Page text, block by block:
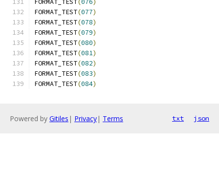
FORMAT_TEST(076)
FORMAT_TEST(077)
FORMAT_TEST(078)
FORMAT_TEST(079)
FORMAT_TEST(080)
FORMAT_TEST(081)
FORMAT_TEST(082)
FORMAT_TEST(083)
FORMAT_TEST(084)
Powered by Gitiles | Privacy| Terms txt json